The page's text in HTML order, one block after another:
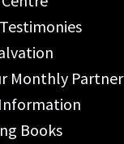
Monthly Partner
Books